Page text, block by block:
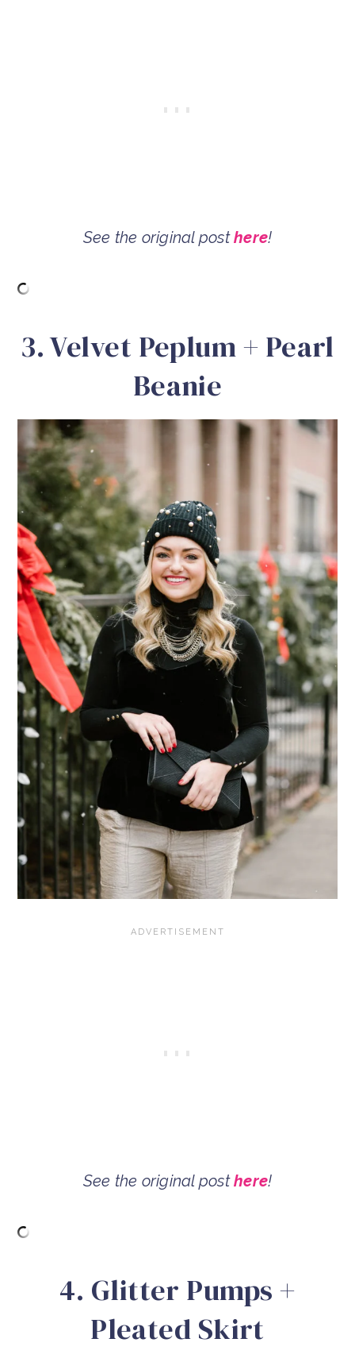
See the original posthere!
3. Velvet Peplum + Pearl
Beanie
See the original posthere!
4. Glitter Pumps +
Pleated Skirt